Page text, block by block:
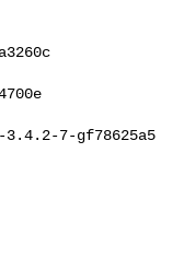
7-gf78625a5